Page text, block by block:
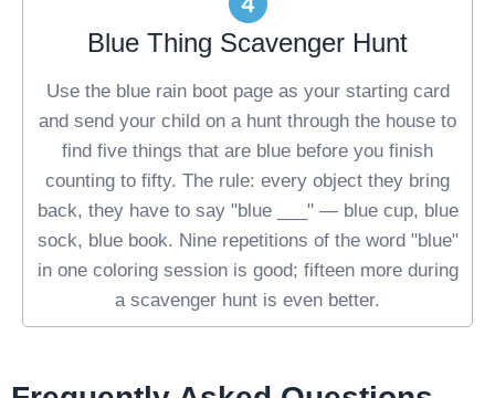
Blue Thing Scavenger Hunt
Use the blue rain boot page as your starting card
and send your child on a hunt through the house to
find five things that are blue before you finish
counting to fifty. The rule: every object they bring
back, they have to say "blue ___" — blue cup, blue
sock, blue book. Nine repetitions of the word "blue"
in one coloring session is good; fifteen more during
a scavenger hunt is even better.